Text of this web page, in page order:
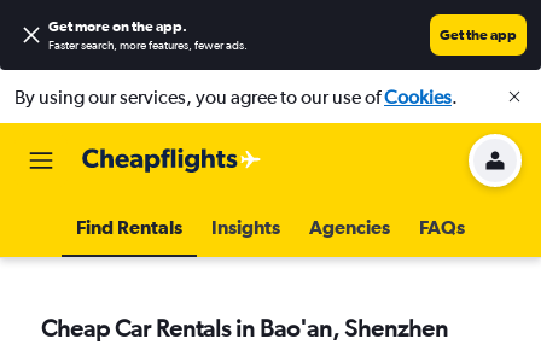
Get more on the app.
Faster search, more features, fewer ads.
Get the app
By using our services, you agree to our use ofCookies.
Find Rentals Insights Agencies FAQs
Cheap Car Rentals in Bao'an, Shenzhen